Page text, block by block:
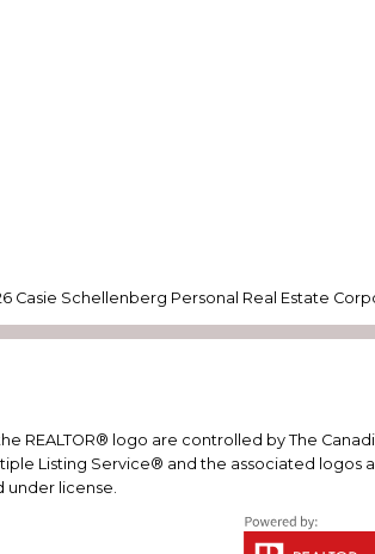
Casie Schellenberg Personal Real Estate
REALTOR® logo are controlled by The
Listing Service® and the associated
under license.